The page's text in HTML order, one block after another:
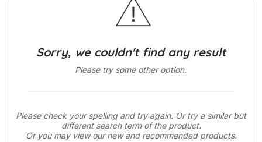
Sorry, we couldn't find any result
Please try some other option.
Please check your spelling and try again. Or try a similar but
different search term of the product.
Or you may view our new and recommended products.